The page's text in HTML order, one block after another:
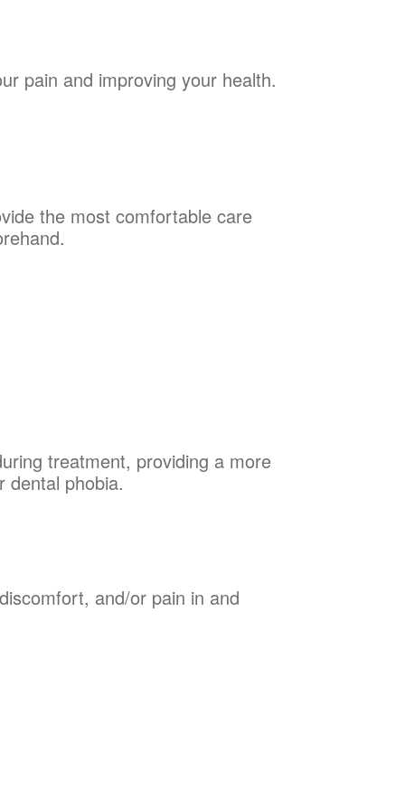
pain and improving your health.
the most comfortable care
treatment, providing a more
dental phobia.
and/or pain in and